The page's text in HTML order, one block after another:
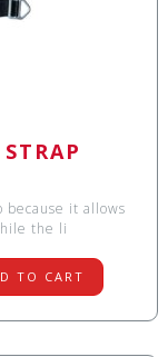
it allows
the li
TO CART